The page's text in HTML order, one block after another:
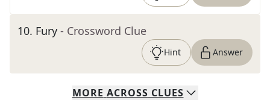
10. Fury - Crossword Clue
Hint Answer
MORE ACROSS CLUES